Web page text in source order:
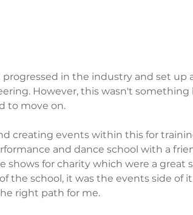
in the industry and set up
However, this wasn't something
to move on.
creating events within this for
and dance school with a
shows for charity which were a great
the school, it was the events side of
right path for me.